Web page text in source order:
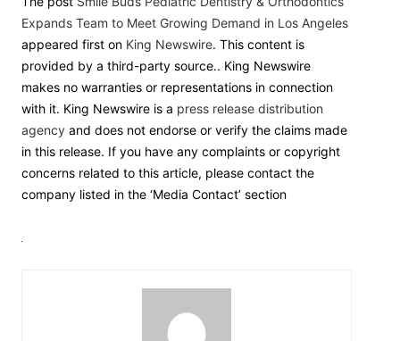
Expands Team to Meet Growing Demand in Los Angeles
appeared first on King Newswire. This content is
provided by a third-party source.. King Newswire
makes no warranties or representations in connection
with it. King Newswire is a press release distribution
agency and does not endorse or verify the claims made
in this release. If you have any complaints or copyright
concerns related to this article, please contact the
company listed in the ‘Media Contact’ section